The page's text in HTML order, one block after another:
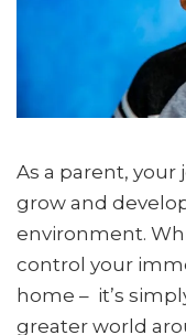
As a parent, your
grow and
environment.
control your
home – it’s
greater world